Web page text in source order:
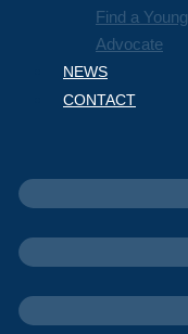
Find a Young
Advocate
NEWS
CONTACT